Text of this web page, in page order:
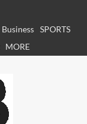
Business SPORTS
MORE